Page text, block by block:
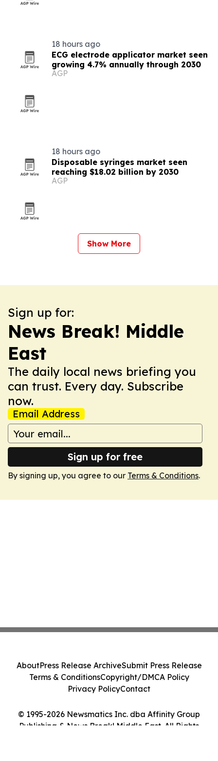
18 hours ago
ECG electrode applicator market seen
growing 4.7% annually through 2030
AGP
18 hours ago
Disposable syringes market seen
reaching $18.02 billion by 2030
AGP
Show More
Sign up for:
News Break! Middle
East
The daily local news briefing you
can trust. Every day. Subscribe
now.
Email Address
Sign up for free
By signing up, you agree to our Terms & Conditions.
© 1995-2026 Newsmatics Inc. dba Affinity Group
Publishing & News Break! Middle East. All Rights
AboutPress Release ArchiveSubmit Press Release
Terms & ConditionsCopyright/DMCA Policy
Privacy PolicyContact